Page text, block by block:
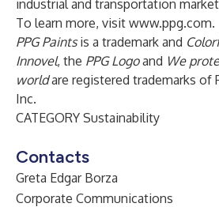
industrial and transportation
To learn more, visit www.ppg.com.
PPG Paintsis a trademark and
Innovel, the PPG Logoand We
worldare registered trademarks of
Inc.
CATEGORY Sustainability
Contacts
Greta Edgar Borza
Corporate Communications